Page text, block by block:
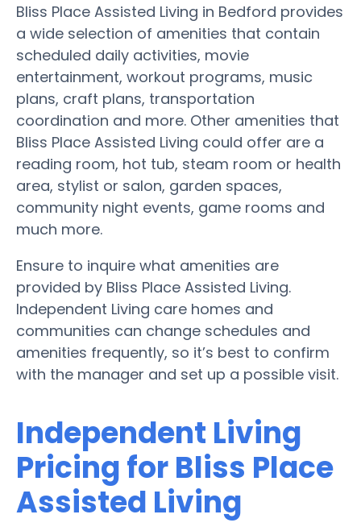
Bliss Place Assisted Living in Bedford provides
a wide selection of amenities that contain
scheduled daily activities, movie
entertainment, workout programs, music
plans, craft plans, transportation
coordination and more. Other amenities that
Bliss Place Assisted Living could offer are a
reading room, hot tub, steam room or health
area, stylist or salon, garden spaces,
community night events, game rooms and
much more.
Ensure to inquire what amenities are
provided by Bliss Place Assisted Living.
Independent Living care homes and
communities can change schedules and
amenities frequently, so it’s best to confirm
with the manager and set up a possible visit.
Independent Living
Pricing for Bliss Place
Assisted Living